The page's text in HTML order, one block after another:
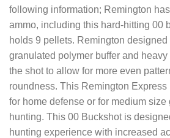
following information; Remington
ammo, including this hard-hitting 00
holds 9 pellets. Remington
granulated polymer buffer and
the shot to allow for more even
roundness. This Remington Express
for home defense or for medium size
hunting. This 00 Buckshot is
hunting experience with increased